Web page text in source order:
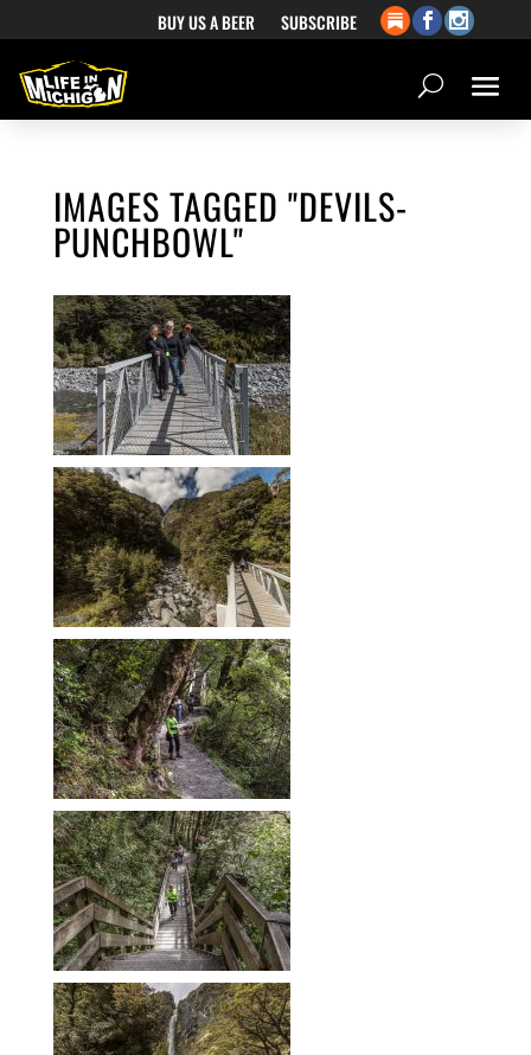
BUY US A BEER SUBSCRIBE
IMAGES TAGGED "DEVILS-
PUNCHBOWL"